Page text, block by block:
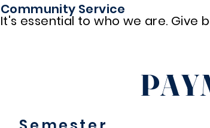
Community Service
It's essential to who we are. Give